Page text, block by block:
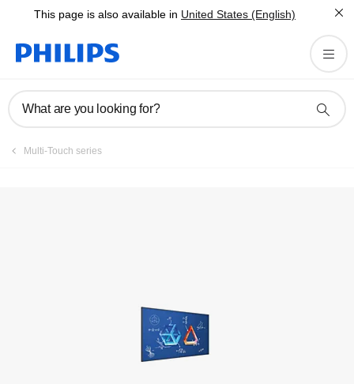
This page is also available in United States (English)
What are you looking for?
Multi-Touch series